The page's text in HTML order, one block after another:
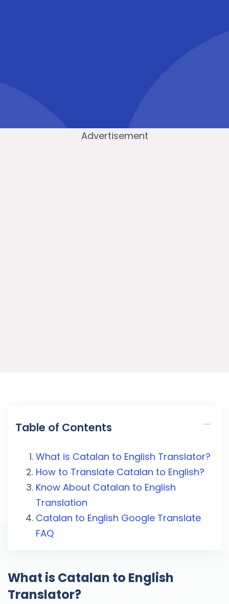
Advertisement
Table of Contents
What is Catalan to English Translator?
How to Translate Catalan to English?
Know About Catalan to English
Translation
Catalan to English Google Translate
FAQ
What is Catalan to English
Translator?